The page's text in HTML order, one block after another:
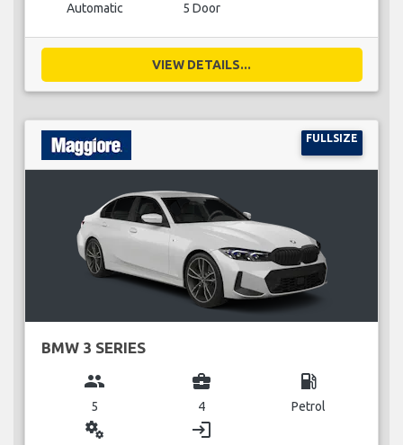
Automatic 5 Door
VIEW DETAILS...
FULLSIZE
BMW 3 SERIES
group
5
business_center
4
local_gas_station
Petrol
miscellaneous_services login